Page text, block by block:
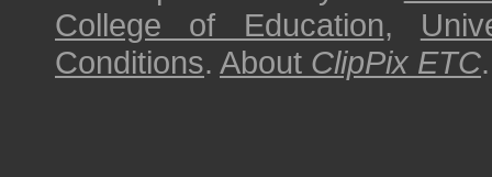
College of Education,
Conditions. About ClipPix ETC.